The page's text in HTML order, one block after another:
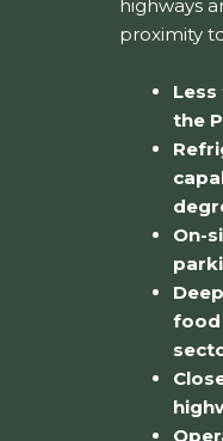
highways
proximity
the
On-
food